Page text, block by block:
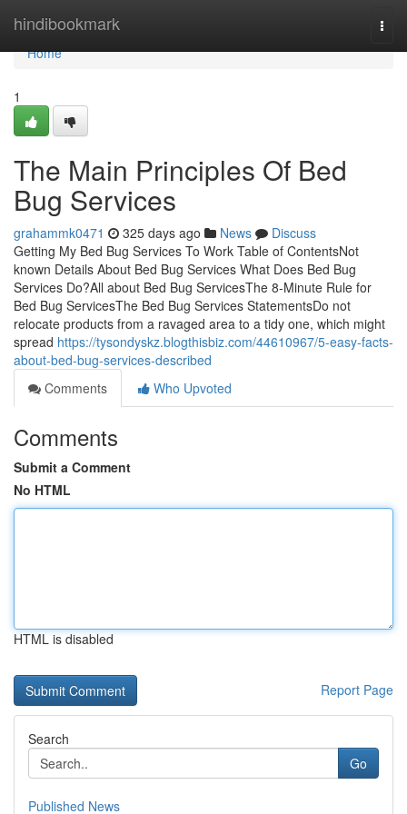
hindibookmark
Home
Home
1
The Main Principles Of Bed
Bug Services
grahammk0471 325 days ago News
Discuss
Getting My Bed Bug Services To Work Table of ContentsNot
known Details About Bed Bug Services What Does Bed Bug
Services Do?All about Bed Bug ServicesThe 8-Minute Rule for
Bed Bug ServicesThe Bed Bug Services StatementsDo not
relocate products from a ravaged area to a tidy one, which might
spread https://tysondyskz.blogthisbiz.com/44610967/5-easy-facts-
about-bed-bug-services-described
Comments
Who Upvoted
Comments
Submit a Comment
No HTML
HTML is disabled
Report Page
Search
Go
Published News